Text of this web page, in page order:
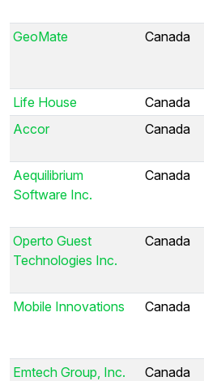
GeoMate Canada
Life House Canada
Accor
Canada
Aequilibrium
Software Inc.
Canada
Operto Guest
Technologies Inc.
Canada
Mobile Innovations Canada
Emtech Group, Inc. Canada